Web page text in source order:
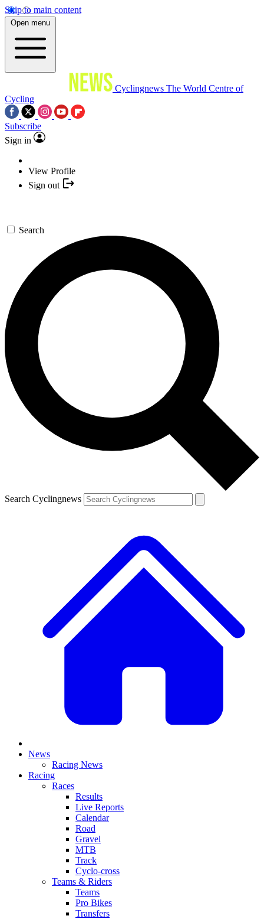
Skip to main content
Open menu
Cyclingnews The World Centre of
Cycling
Subscribe
Sign in
View Profile
Sign out
Search
Search Cyclingnews
News
Racing News
Racing
Races
Results
Live Reports
Calendar
Road
Gravel
MTB
Track
Cyclo-cross
Teams & Riders
Teams
Pro Bikes
Transfers